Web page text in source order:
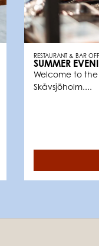
RESTAURANT & BAR
SUMMER
Welcome to
Skåvsjöholm....